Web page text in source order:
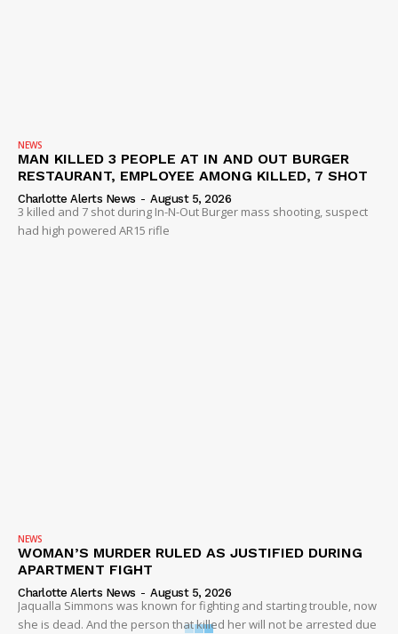
NEWS
MAN KILLED 3 PEOPLE AT IN AND OUT BURGER
RESTAURANT, EMPLOYEE AMONG KILLED, 7 SHOT
Charlotte Alerts News - August 5, 2026
3 killed and 7 shot during In-N-Out Burger mass shooting, suspect
had high powered AR15 rifle
NEWS
WOMAN’S MURDER RULED AS JUSTIFIED DURING
APARTMENT FIGHT
Charlotte Alerts News - August 5, 2026
Jaqualla Simmons was known for fighting and starting trouble, now
she is dead. And the person that killed her will not be arrested due